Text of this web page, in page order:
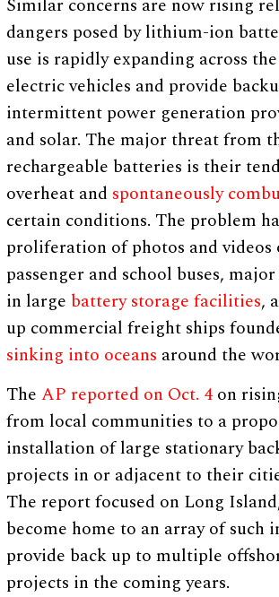
dangers posed by lithium-ion
use is rapidly expanding across
electric vehicles and provide
intermittent power generation
and solar. The major threat from
rechargeable batteries is their
overheat and spontaneously
certain conditions. The problem
proliferation of photos and
passenger and school buses,
in large battery storage facilities,
up commercial freight ships
sinking into oceans around the
TheAP reported on Oct. 4 on
from local communities to a
installation of large stationary
projects in or adjacent to their
The report focused on Long
become home to an array of such
provide back up to multiple
projects in the coming years.